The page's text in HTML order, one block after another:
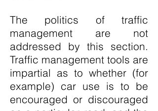
The politics of traffic
management are not
addressed by this section.
Traffic management tools are
impartial as to whether (for
example) car use is to be
encouraged or discouraged